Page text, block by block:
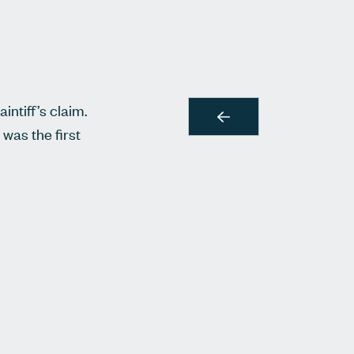
claim.
the first